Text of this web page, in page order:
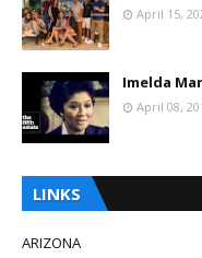
April 15,
Imelda
April 08,
LINKS
ARIZONA